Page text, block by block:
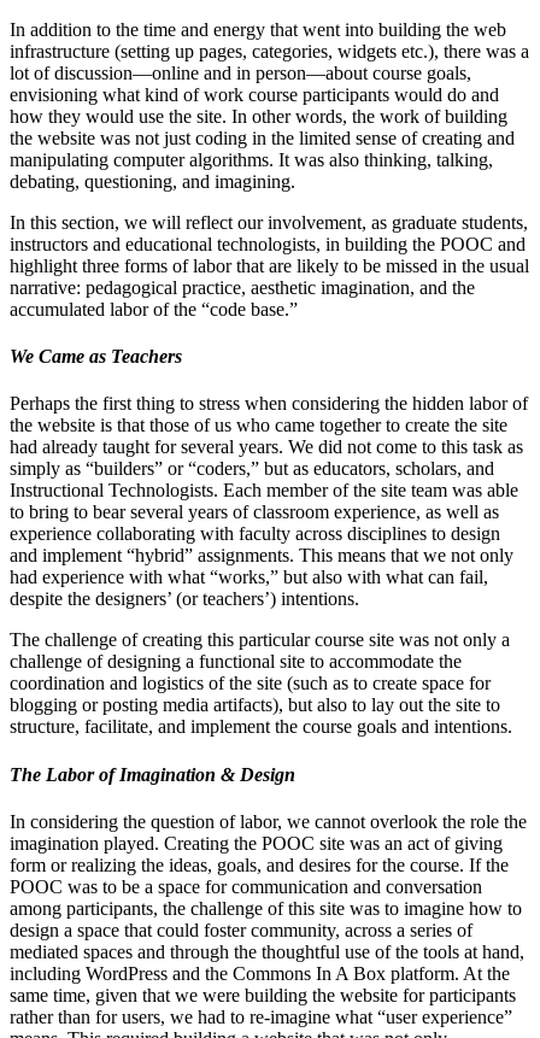
In addition to the time and energy that went into building the web
infrastructure (setting up pages, categories, widgets etc.), there was a
lot of discussion—online and in person—about course goals,
envisioning what kind of work course participants would do and
how they would use the site. In other words, the work of building
the website was not just coding in the limited sense of creating and
manipulating computer algorithms. It was also thinking, talking,
debating, questioning, and imagining.
In this section, we will reflect our involvement, as graduate students,
instructors and educational technologists, in building the POOC and
highlight three forms of labor that are likely to be missed in the usual
narrative: pedagogical practice, aesthetic imagination, and the
accumulated labor of the “code base.”
We Came as Teachers
Perhaps the first thing to stress when considering the hidden labor of
the website is that those of us who came together to create the site
had already taught for several years. We did not come to this task as
simply as “builders” or “coders,” but as educators, scholars, and
Instructional Technologists. Each member of the site team was able
to bring to bear several years of classroom experience, as well as
experience collaborating with faculty across disciplines to design
and implement “hybrid” assignments. This means that we not only
had experience with what “works,” but also with what can fail,
despite the designers’ (or teachers’) intentions.
The challenge of creating this particular course site was not only a
challenge of designing a functional site to accommodate the
coordination and logistics of the site (such as to create space for
blogging or posting media artifacts), but also to lay out the site to
structure, facilitate, and implement the course goals and intentions.
The Labor of Imagination & Design
In considering the question of labor, we cannot overlook the role the
imagination played. Creating the POOC site was an act of giving
form or realizing the ideas, goals, and desires for the course. If the
POOC was to be a space for communication and conversation
among participants, the challenge of this site was to imagine how to
design a space that could foster community, across a series of
mediated spaces and through the thoughtful use of the tools at hand,
including WordPress and the Commons In A Box platform. At the
same time, given that we were building the website for participants
rather than for users, we had to re-imagine what “user experience”